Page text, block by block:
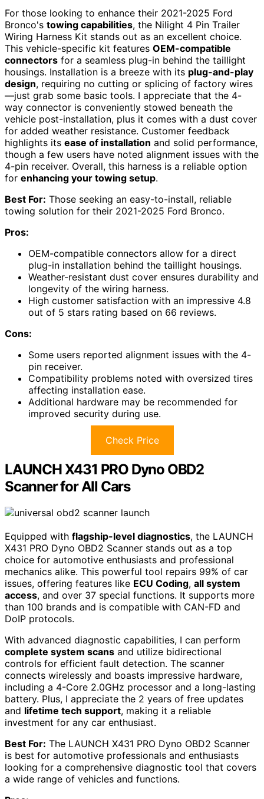
For those looking to enhance their 2021-2025 Ford
Bronco's towing capabilities, the Nilight 4 Pin Trailer
Wiring Harness Kit stands out as an excellent choice.
This vehicle-specific kit features OEM-compatible
connectors for a seamless plug-in behind the taillight
housings. Installation is a breeze with its plug-and-play
design, requiring no cutting or splicing of factory wires
—just grab some basic tools. I appreciate that the 4-
way connector is conveniently stowed beneath the
vehicle post-installation, plus it comes with a dust cover
for added weather resistance. Customer feedback
highlights its ease of installation and solid performance,
though a few users have noted alignment issues with the
4-pin receiver. Overall, this harness is a reliable option
for enhancing your towing setup.
Best For: Those seeking an easy-to-install, reliable
towing solution for their 2021-2025 Ford Bronco.
Pros:
OEM-compatible connectors allow for a direct
plug-in installation behind the taillight housings.
Weather-resistant dust cover ensures durability and
longevity of the wiring harness.
High customer satisfaction with an impressive 4.8
out of 5 stars rating based on 66 reviews.
Cons:
Some users reported alignment issues with the 4-
pin receiver.
Compatibility problems noted with oversized tires
affecting installation ease.
Additional hardware may be recommended for
improved security during use.
Check Price
LAUNCH X431 PRO Dyno OBD2
Scanner for All Cars
Equipped with flagship-level diagnostics, the LAUNCH
X431 PRO Dyno OBD2 Scanner stands out as a top
choice for automotive enthusiasts and professional
mechanics alike. This powerful tool repairs 99% of car
issues, offering features like ECU Coding, all system
access, and over 37 special functions. It supports more
than 100 brands and is compatible with CAN-FD and
DoIP protocols.
With advanced diagnostic capabilities, I can perform
complete system scans and utilize bidirectional
controls for efficient fault detection. The scanner
connects wirelessly and boasts impressive hardware,
including a 4-Core 2.0GHz processor and a long-lasting
battery. Plus, I appreciate the 2 years of free updates
and lifetime tech support, making it a reliable
investment for any car enthusiast.
Best For: The LAUNCH X431 PRO Dyno OBD2 Scanner
is best for automotive professionals and enthusiasts
looking for a comprehensive diagnostic tool that covers
a wide range of vehicles and functions.